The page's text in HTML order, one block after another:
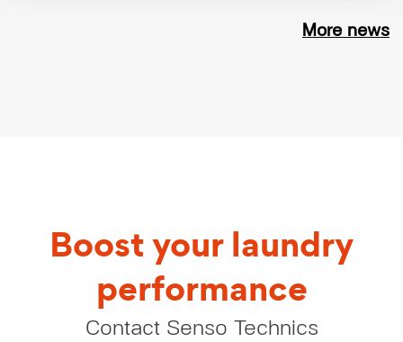
More news
Boost your laundry
performance
Contact Senso Technics